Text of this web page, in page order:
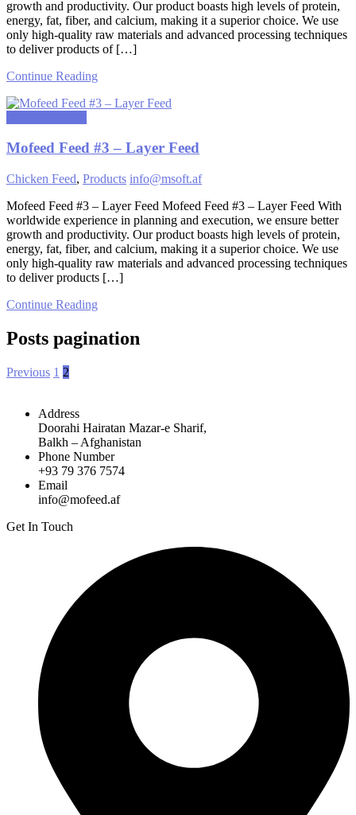
growth and productivity. Our product boasts high levels of protein,
energy, fat, fiber, and calcium, making it a superior choice. We use
only high-quality raw materials and advanced processing techniques
to deliver products of […]
Continue Reading
Mofeed Feed #3 – Layer Feed
Chicken Feed, Products info@msoft.af
Mofeed Feed #3 – Layer Feed Mofeed Feed #3 – Layer Feed With
worldwide experience in planning and execution, we ensure better
growth and productivity. Our product boasts high levels of protein,
energy, fat, fiber, and calcium, making it a superior choice. We use
only high-quality raw materials and advanced processing techniques
to deliver products […]
Continue Reading
Posts pagination
Previous 1 2
Address
Doorahi Hairatan Mazar-e Sharif,
Balkh – Afghanistan
Phone Number
+93 79 376 7574
Email
info@mofeed.af
Get In Touch